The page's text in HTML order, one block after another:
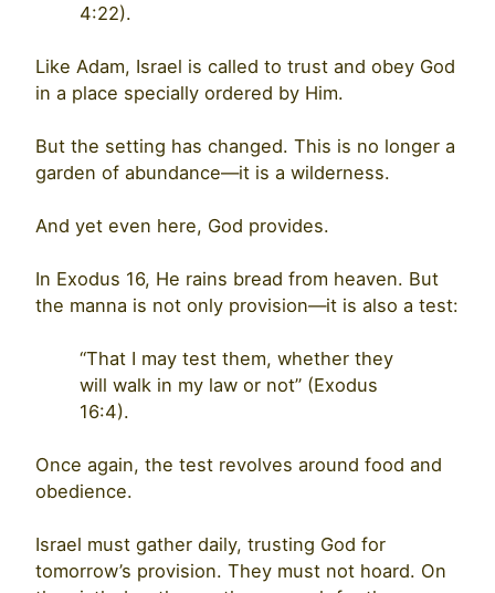
4:22).
Like Adam, Israel is called to trust and obey God
in a place specially ordered by Him.
But the setting has changed. This is no longer a
garden of abundance—it is a wilderness.
And yet even here, God provides.
In Exodus 16, He rains bread from heaven. But
the manna is not only provision—it is also a test:
“That I may test them, whether they
will walk in my law or not” (Exodus
16:4).
Once again, the test revolves around food and
obedience.
Israel must gather daily, trusting God for
tomorrow’s provision. They must not hoard. On